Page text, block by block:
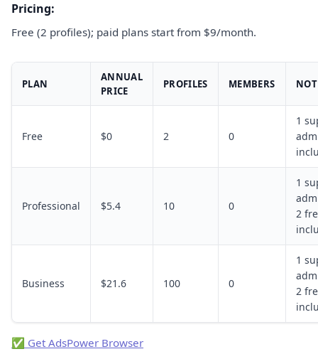
Pricing:
Free (2 profiles); paid plans start from $9/month.
PLAN
ANNUAL
PRICE
PROFILES MEMBERS
Free $0 2 0
1
Professional $5.4 10 0
1
2
Business $21.6 100 0
1
2
✅ Get AdsPower Browser